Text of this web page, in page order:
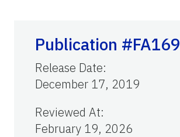
Publication #FA169
Release Date:
December 17, 2019
Reviewed At:
February 19, 2026